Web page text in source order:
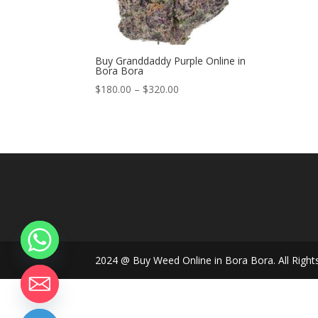
Buy Granddaddy Purple Online in
Bora Bora
$180.00 – $320.00
$320.00
2024 @ Buy Weed Online in Bora Bora. All